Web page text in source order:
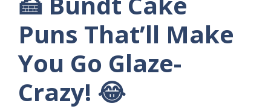
Puns That’ll Make
You Go Glaze-
Crazy! 😂